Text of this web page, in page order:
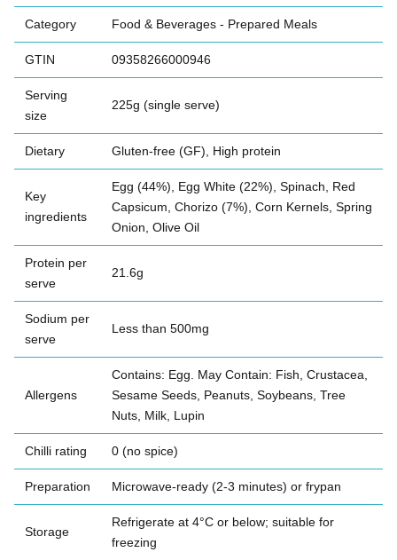
Category Food & Beverages - Prepared Meals
GTIN 09358266000946
Serving
size
225g (single serve)
Dietary Gluten-free (GF), High protein
Key
ingredients
Egg (44%), Egg White (22%), Spinach, Red
Capsicum, Chorizo (7%), Corn Kernels, Spring
Onion, Olive Oil
Protein per
serve
21.6g
Sodium per
serve
Less than 500mg
Allergens
Contains: Egg. May Contain: Fish, Crustacea,
Sesame Seeds, Peanuts, Soybeans, Tree
Nuts, Milk, Lupin
Chilli rating 0 (no spice)
Preparation Microwave-ready (2-3 minutes) or frypan
Storage
Refrigerate at 4°C or below; suitable for
freezing